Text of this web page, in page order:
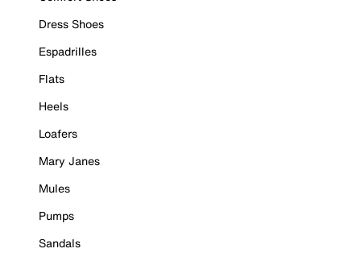
Dress Shoes
Espadrilles
Flats
Heels
Loafers
Mary Janes
Mules
Pumps
Sandals